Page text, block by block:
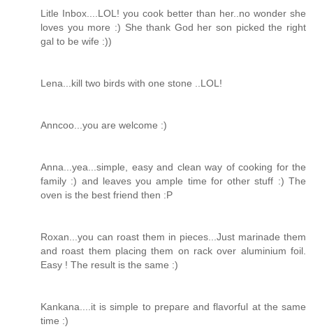
Litle Inbox....LOL! you cook better than her..no wonder she
loves you more :) She thank God her son picked the right
gal to be wife :))
Lena...kill two birds with one stone ..LOL!
Anncoo...you are welcome :)
Anna...yea...simple, easy and clean way of cooking for the
family :) and leaves you ample time for other stuff :) The
oven is the best friend then :P
Roxan...you can roast them in pieces...Just marinade them
and roast them placing them on rack over aluminium foil.
Easy ! The result is the same :)
Kankana....it is simple to prepare and flavorful at the same
time :)